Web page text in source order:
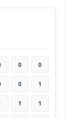
0 0
0 1
1 1